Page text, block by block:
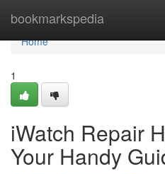
bookmarkspedia
Home
Home
1
iWatch Repair
Your Handy